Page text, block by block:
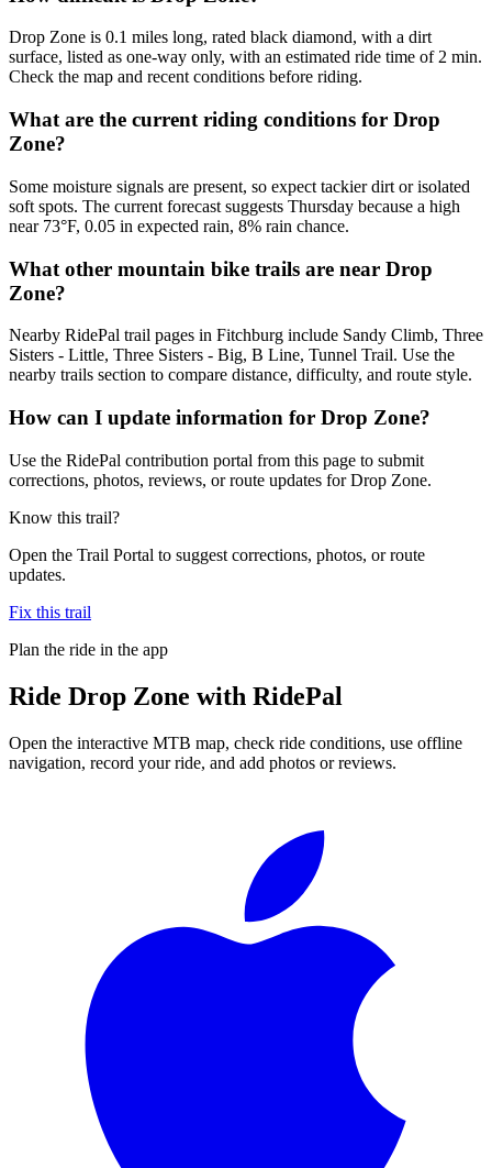
Drop Zone is 0.1 miles long, rated black diamond, with a dirt
surface, listed as one-way only, with an estimated ride time of 2 min.
Check the map and recent conditions before riding.
What are the current riding conditions for Drop
Zone?
Some moisture signals are present, so expect tackier dirt or isolated
soft spots. The current forecast suggests Thursday because a high
near 73°F, 0.05 in expected rain, 8% rain chance.
What other mountain bike trails are near Drop
Zone?
Nearby RidePal trail pages in Fitchburg include Sandy Climb, Three
Sisters - Little, Three Sisters - Big, B Line, Tunnel Trail. Use the
nearby trails section to compare distance, difficulty, and route style.
How can I update information for Drop Zone?
Use the RidePal contribution portal from this page to submit
corrections, photos, reviews, or route updates for Drop Zone.
Know this trail?
Open the Trail Portal to suggest corrections, photos, or route
updates.
Fix this trail
Plan the ride in the app
Ride Drop Zone with RidePal
Open the interactive MTB map, check ride conditions, use offline
navigation, record your ride, and add photos or reviews.